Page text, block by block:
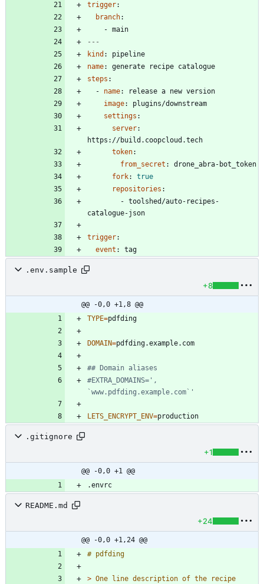
trigger:
branch:
- main
---
kind :
pipeline
name:
generate recipe catalogue
steps :
- name:
release a new version
image:
plugins/downstream
settings :
server:
https://build.coopcloud.tech
token:
from_secret :
drone_abra-bot_token
fork:
true
repositories :
- toolshed/auto-recipes-
catalogue-json
trigger:
event : tag
.env.sample
+8
@@ -0,0 +1,8 @@
TYPE=
DOMAIN=
## Domain aliases
#EXTRA_DOMAINS=',
`www.pdfding.example.com`'
LETS_ENCRYPT_ENV=
.gitignore
+1
@@ -0,0 +1 @@
README.md
+24
@@ -0,0 +1,24 @@
>